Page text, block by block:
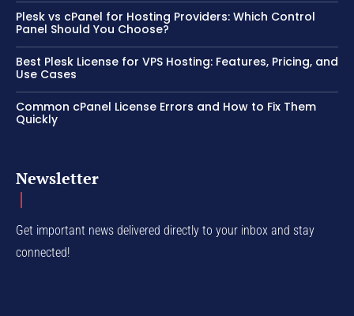
Plesk vs cPanel for Hosting Providers: Which Control
Panel Should You Choose?
Best Plesk License for VPS Hosting: Features, Pricing, and
Use Cases
Common cPanel License Errors and How to Fix Them
Quickly
Newsletter
Get important news delivered directly to your inbox and stay
connected!